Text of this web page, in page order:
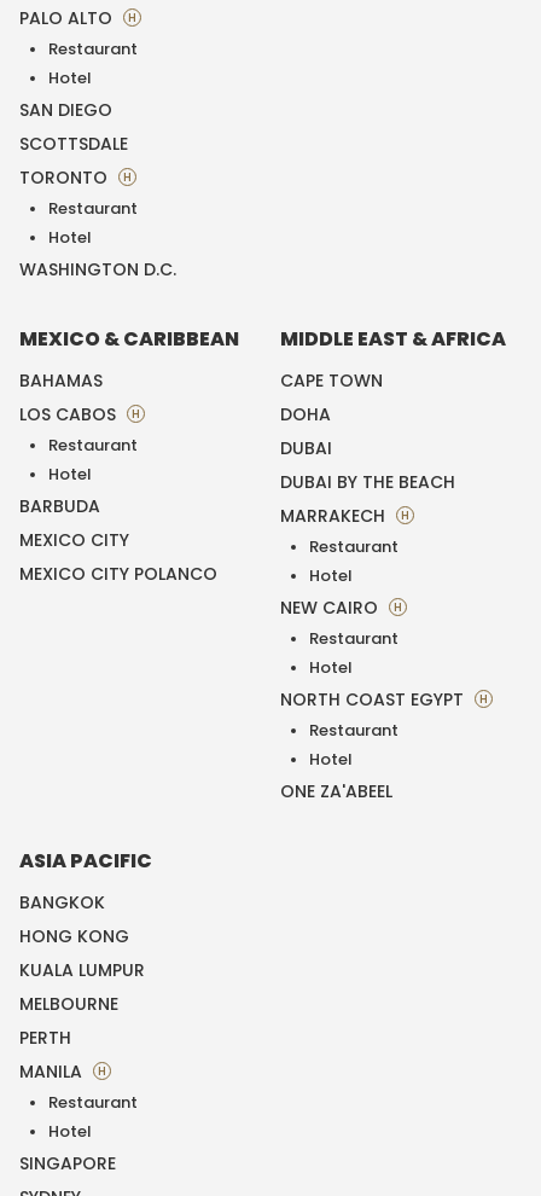
PALO ALTO H
Restaurant
Hotel
SAN DIEGO
SCOTTSDALE
TORONTO
H
Restaurant
Hotel
WASHINGTON D.C.
MEXICO & CARIBBEAN
BAHAMAS
LOS CABOS
H
Restaurant
Hotel
BARBUDA
MEXICO CITY
MEXICO CITY POLANCO
MIDDLE EAST & AFRICA
CAPE TOWN
DOHA
DUBAI
DUBAI BY THE BEACH
MARRAKECH
H
Restaurant
Hotel
NEW CAIRO H
Restaurant
Hotel
NORTH COAST EGYPT H
Restaurant
Hotel
ONE ZA'ABEEL
ASIA PACIFIC
BANGKOK
HONG KONG
KUALA LUMPUR
MELBOURNE
PERTH
MANILA
H
Restaurant
Hotel
SINGAPORE